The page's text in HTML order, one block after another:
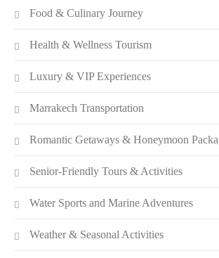
Food & Culinary Journey
Health & Wellness Tourism
Luxury & VIP Experiences
Marrakech Transportation
Romantic Getaways & Honeymoon
Senior-Friendly Tours & Activities
Water Sports and Marine Adventures
Weather & Seasonal Activities